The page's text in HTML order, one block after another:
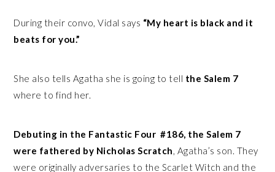
During their convo, Vidal says “My heart is black and it
beats for you.”
She also tells Agatha she is going to tell the Salem 7
where to find her.
Debuting in the Fantastic Four #186, the Salem 7
were fathered by Nicholas Scratch, Agatha’s son. They
were originally adversaries to the Scarlet Witch and the